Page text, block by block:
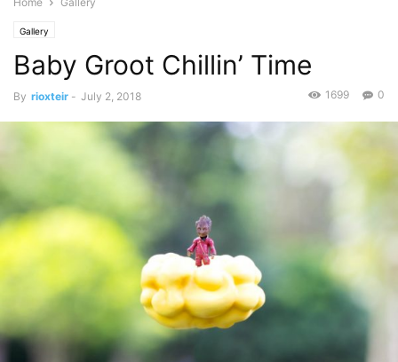
Gallery
Baby Groot Chillin’ Time
By rioxteir - July 2, 2018 0
1699